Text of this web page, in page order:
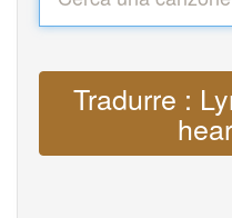
Tradurre :